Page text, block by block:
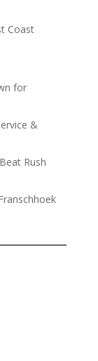
Coast
for
&
Rush